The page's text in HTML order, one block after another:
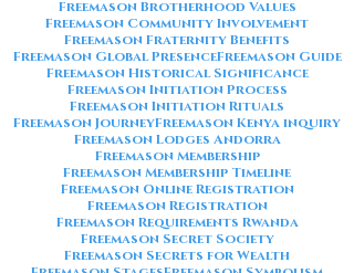
Freemason Brotherhood Values
Freemason Community Involvement
Freemason Fraternity Benefits
Freemason Global PresenceFreemason Guide
Freemason Historical Significance
Freemason Initiation Process
Freemason Initiation Rituals
Freemason JourneyFreemason Kenya inquiry
Freemason Lodges Andorra
Freemason Membership
Freemason Membership Timeline
Freemason Online Registration
Freemason Registration
Freemason Requirements Rwanda
Freemason Secret Society
Freemason Secrets for Wealth